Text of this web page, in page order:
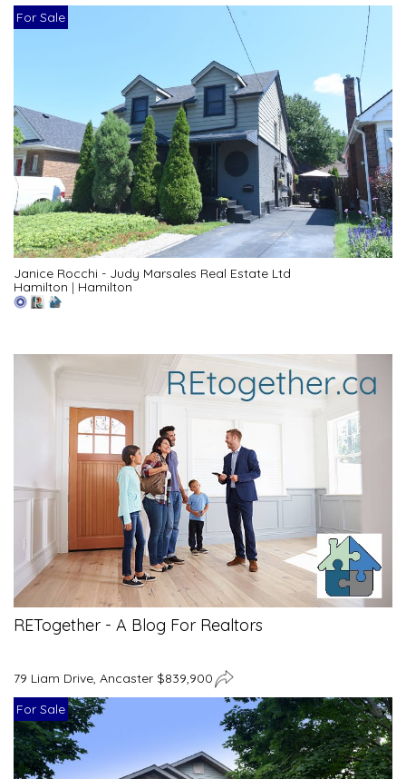
For Sale
Janice Rocchi - Judy Marsales Real Estate Ltd
Hamilton | Hamilton
RETogether - A Blog For Realtors
79 Liam Drive, Ancaster $839,900
For Sale